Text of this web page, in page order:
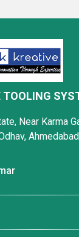
TOOLING
Near Karma